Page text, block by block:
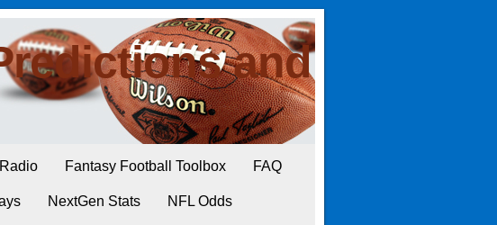
and
Fantasy Football Toolbox FAQ
NextGen Stats NFL Odds